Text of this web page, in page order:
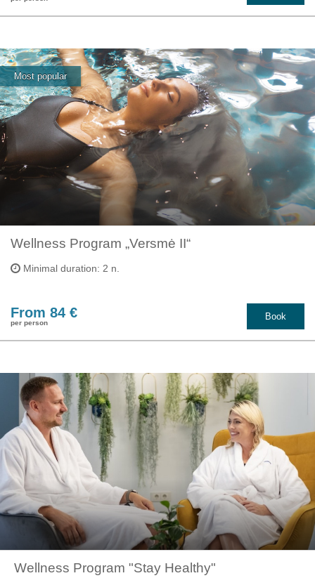
Most popular
Wellness Program „Versmė II“
Minimal duration: 2 n.
From 84 €
per person
Book
​ Wellness Program "Stay Healthy"